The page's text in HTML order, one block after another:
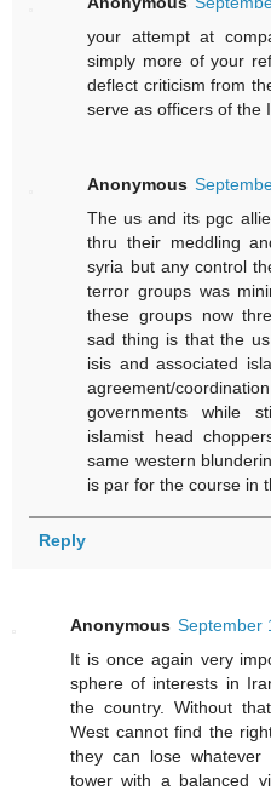
your attempt at
simply more of your
deflect criticism from
serve as officers of the
Anonymous
The us and its pgc
thru their meddling
syria but any control
terror groups was
these groups now
sad thing is that the
isis and associated
agreement/
governments while
islamist head
same western
is par for the course in
Reply
Anonymous September
It is once again very
sphere of interests in
the country. Without
West cannot find the
they can lose whatever
tower with a balanced